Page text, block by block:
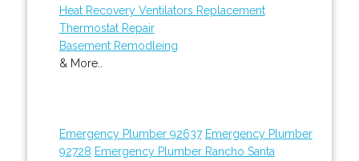
Heat Recovery Ventilators Replacement
Thermostat Repair
Basement Remodleing
& More..
Emergency Plumber 92637 Emergency Plumber
92728 Emergency Plumber Rancho Santa